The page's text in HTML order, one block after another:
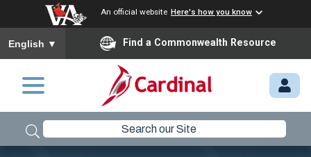
An official website Here's how you know
To ensure accurate screen reader translation, please ensure
English ▼ Find a Commonwealth Resource
M
Y.
A